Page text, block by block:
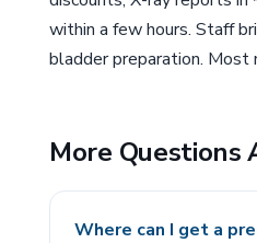
within a few hours. Staff
bladder preparation. Most
More Questions
Where can I get a